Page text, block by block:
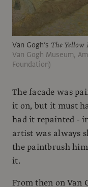
Van Gogh’s The Yellow
Van Gogh Museum,
Foundation)
The facade was
it on, but it must
had it repainted -
artist was always
the paintbrush
it.
From then on Van